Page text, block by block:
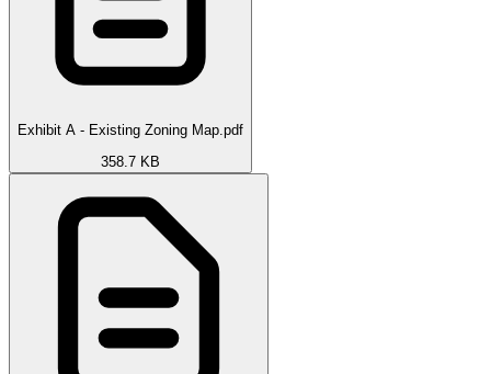
Exhibit A - Existing Zoning Map.pdf
358.7 KB